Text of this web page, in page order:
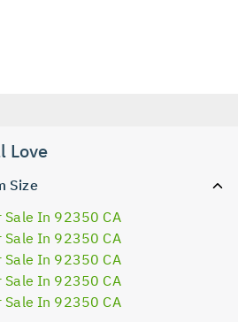
Love
Size
Sale In 92350 CA
Sale In 92350 CA
Sale In 92350 CA
Sale In 92350 CA
Sale In 92350 CA